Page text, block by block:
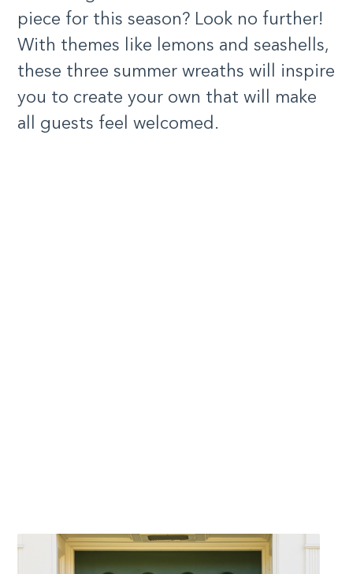
piece for this season? Look no further!
With themes like lemons and seashells,
these three summer wreaths will inspire
you to create your own that will make
all guests feel welcomed.